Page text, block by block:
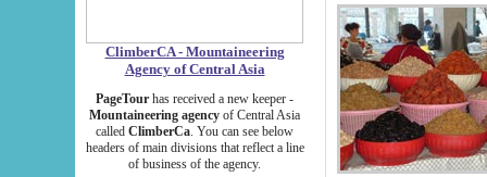
ClimberCA - Mountaineering
Agency of Central Asia
PageTour has received a new keeper -
Mountaineering agency of Central Asia
called ClimberCa. You can see below
headers of main divisions that reflect a line
of business of the agency.